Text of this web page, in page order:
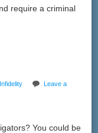
require a criminal
Infidelity
Leave a
You could be